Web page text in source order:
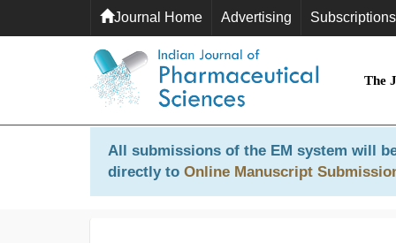
Journal Home Advertising Subscriptions
The
All submissions of the EM system will
directly to Online Manuscript